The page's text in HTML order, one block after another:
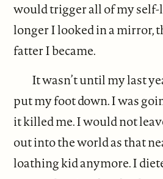
would trigger all of my
longer I looked in a mirror,
fatter I became.
It wasn’t until my last
put my foot down. I was
it killed me. I would not
out into the world as that
loathing kid anymore. I